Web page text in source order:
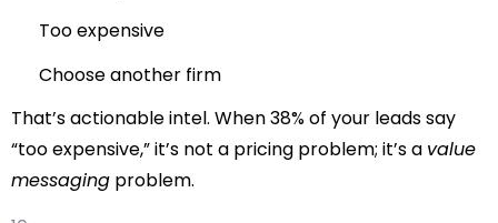
Too expensive
Choose another firm
That’s actionable intel. When 38% of your leads say
“too expensive,” it’s not a pricing problem; it’s a value
messaging problem.